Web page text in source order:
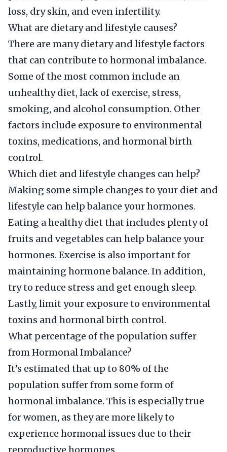
loss, dry skin, and even infertility.
What are dietary and lifestyle causes?
There are many dietary and lifestyle factors
that can contribute to hormonal imbalance.
Some of the most common include an
unhealthy diet, lack of exercise, stress,
smoking, and alcohol consumption. Other
factors include exposure to environmental
toxins, medications, and hormonal birth
control.
Which diet and lifestyle changes can help?
Making some simple changes to your diet and
lifestyle can help balance your hormones.
Eating a healthy diet that includes plenty of
fruits and vegetables can help balance your
hormones. Exercise is also important for
maintaining hormone balance. In addition,
try to reduce stress and get enough sleep.
Lastly, limit your exposure to environmental
toxins and hormonal birth control.
What percentage of the population suffer
from Hormonal Imbalance?
It’s estimated that up to 80% of the
population suffer from some form of
hormonal imbalance. This is especially true
for women, as they are more likely to
experience hormonal issues due to their